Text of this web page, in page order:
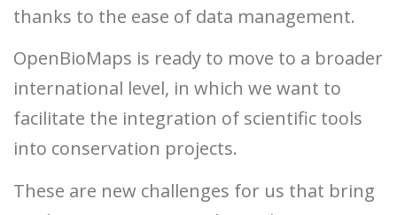
thanks to the ease of data management.
OpenBioMaps is ready to move to a broader
international level, in which we want to
facilitate the integration of scientific tools
into conservation projects.
These are new challenges for us that bring